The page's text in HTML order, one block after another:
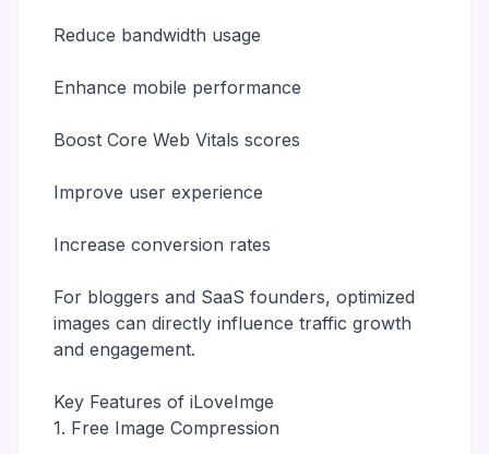
Reduce bandwidth usage
Enhance mobile performance
Boost Core Web Vitals scores
Improve user experience
Increase conversion rates
For bloggers and SaaS founders, optimized
images can directly influence traffic growth
and engagement.
Key Features of iLoveImge
1. Free Image Compression